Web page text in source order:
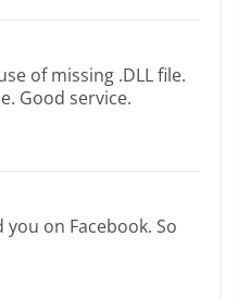
of missing .DLL file.
Good service.
on Facebook. So